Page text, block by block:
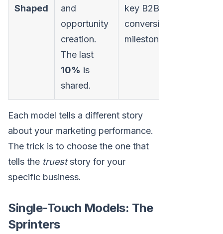
Shaped
and
opportunity
creation.
The last
10% is
shared.
key B2B
conversion
milestones.
Each model tells a different story
about your marketing performance.
The trick is to choose the one that
tells the trueststory for your
specific business.
Single-Touch Models: The
Sprinters